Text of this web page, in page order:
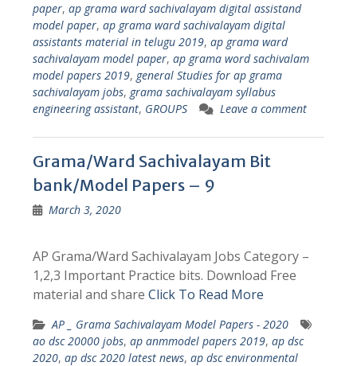
paper, ap grama ward sachivalayam digital assistand
model paper, ap grama ward sachivalayam digital
assistants material in telugu 2019, ap grama ward
sachivalayam model paper, ap grama word sachivalam
model papers 2019, general Studies for ap grama
sachivalayam jobs, grama sachivalayam syllabus
engineering assistant, GROUPS Leave a comment
Grama/Ward Sachivalayam Bit
bank/Model Papers – 9
March 3, 2020
AP Grama/Ward Sachivalayam Jobs Category –
1,2,3 Important Practice bits. Download Free
material and share Click To Read More
AP _ Grama Sachivalayam Model Papers - 2020
ao dsc 20000 jobs, ap anmmodel papers 2019, ap dsc
2020, ap dsc 2020 latest news, ap dsc environmental